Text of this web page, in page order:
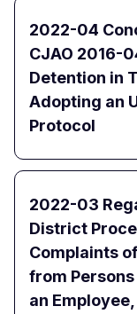
2022-04
CJAO 2016-
Detention in
Adopting an
Protocol
2022-03
District
Complaints
from
an